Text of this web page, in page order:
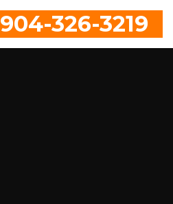
904-326-3219